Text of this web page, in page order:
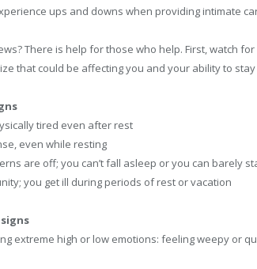
ups and downs when providing intimate
There is help for those who help. First, watch
that could be affecting you and your ability to
tired even after rest
even while resting
are off; you can’t fall asleep or you can barely
you get ill during periods of rest or vacation
extreme high or low emotions: feeling weepy or